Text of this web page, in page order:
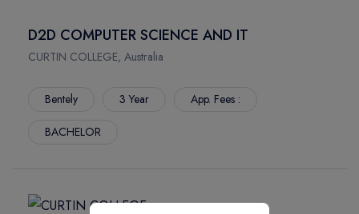
D2D COMPUTER SCIENCE AND IT
CURTIN COLLEGE, Australia
Bentely 3 Year App. Fees :
BACHELOR